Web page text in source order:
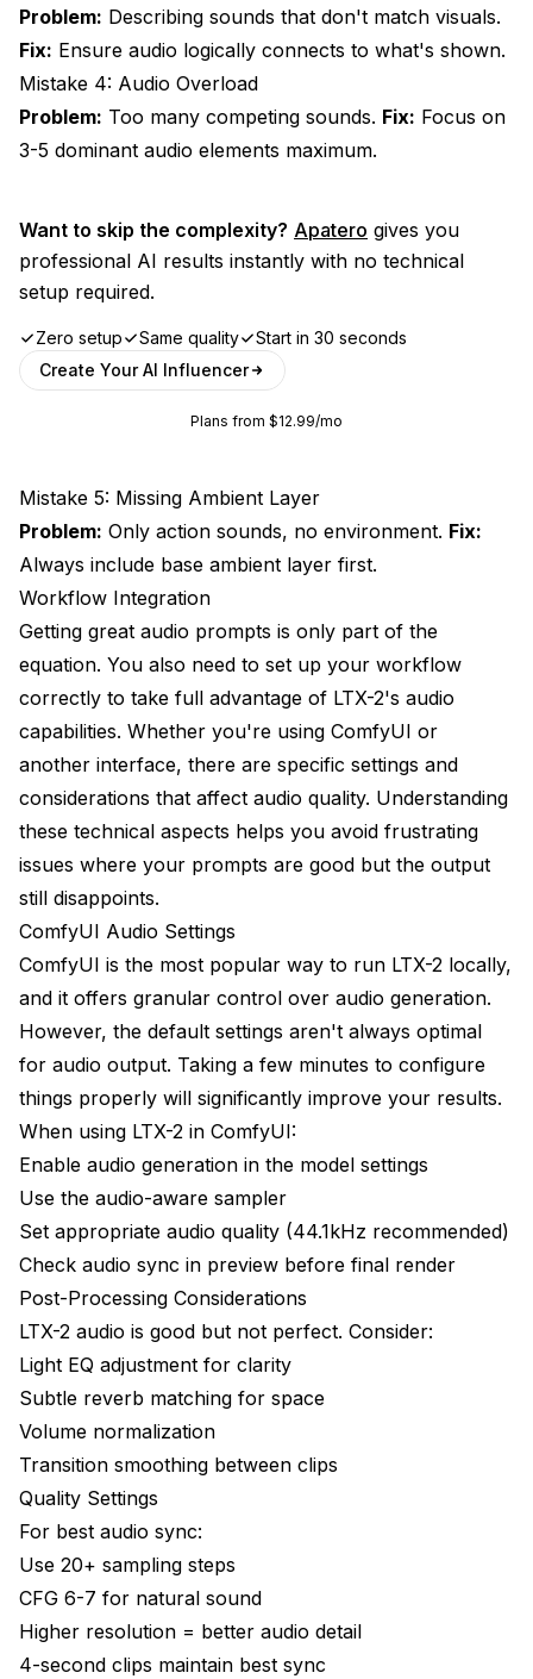
Problem: Describing sounds that don't match visuals.
Fix: Ensure audio logically connects to what's shown.
Mistake 4: Audio Overload
Problem: Too many competing sounds. Fix: Focus on
3-5 dominant audio elements maximum.
Want to skip the complexity? Apatero gives you
professional AI results instantly with no technical
setup required.
Zero setup Same quality
Start in 30 seconds
Create Your AI Influencer
Plans from $12.99/mo
Mistake 5: Missing Ambient Layer
Problem: Only action sounds, no environment. Fix:
Always include base ambient layer first.
Workflow Integration
Getting great audio prompts is only part of the
equation. You also need to set up your workflow
correctly to take full advantage of LTX-2's audio
capabilities. Whether you're using ComfyUI or
another interface, there are specific settings and
considerations that affect audio quality. Understanding
these technical aspects helps you avoid frustrating
issues where your prompts are good but the output
still disappoints.
ComfyUI Audio Settings
ComfyUI is the most popular way to run LTX-2 locally,
and it offers granular control over audio generation.
However, the default settings aren't always optimal
for audio output. Taking a few minutes to configure
things properly will significantly improve your results.
When using LTX-2 in ComfyUI:
Enable audio generation in the model settings
Use the audio-aware sampler
Set appropriate audio quality (44.1kHz recommended)
Check audio sync in preview before final render
Post-Processing Considerations
LTX-2 audio is good but not perfect. Consider:
Light EQ adjustment for clarity
Subtle reverb matching for space
Volume normalization
Transition smoothing between clips
Quality Settings
For best audio sync:
Use 20+ sampling steps
CFG 6-7 for natural sound
Higher resolution = better audio detail
4-second clips maintain best sync